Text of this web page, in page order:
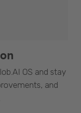
OS and stay
and